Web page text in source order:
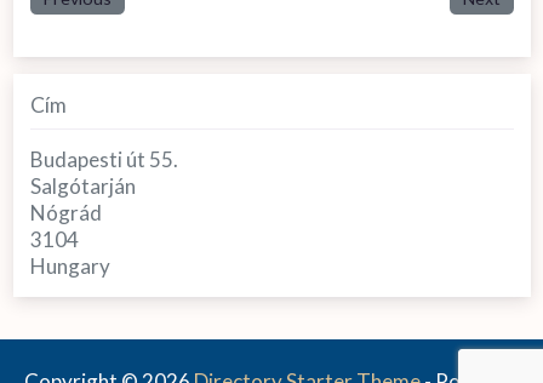
Cím
Budapesti út 55.
Salgótarján
Nógrád
3104
Hungary